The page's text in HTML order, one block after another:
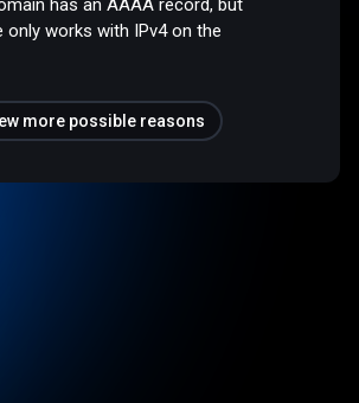
has an AAAA record, but
only works with IPv4 on the
more possible reasons